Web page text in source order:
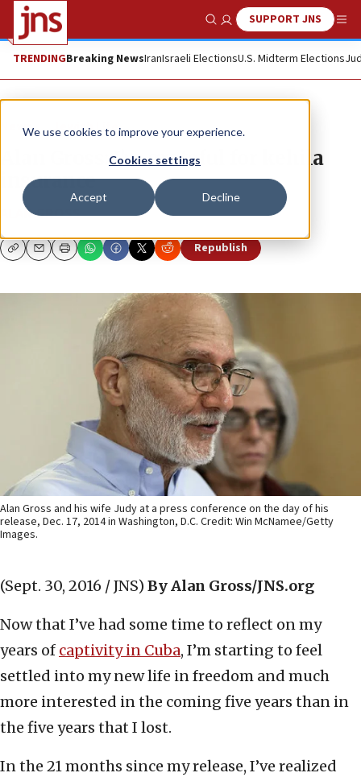
We use cookies to improve your experience.
Cookies settings
Accept Decline
Show SearchSUPPORT JNS
TRENDINGBreaking NewsIranIsraeli ElectionsU.S. Midterm Elections
News Jewish Life
Alan Gross: I’m grateful for kehila
insurance
ALAN GROSS
CopyEmailPrint Republish
Alan Gross and his wife Judy at a press conference on the day of his
release, Dec. 17, 2014 in Washington, D.C. Credit: Win McNamee/Getty
Images.
(Sept. 30, 2016 / JNS) By Alan Gross/JNS.org
Now that I’ve had some time to reflect on my
years of captivity in Cuba, I’m starting to feel
settled into my new life in freedom and much
more interested in the coming five years than in
the five years that I lost.
In the 21 months since my release, I’ve realized